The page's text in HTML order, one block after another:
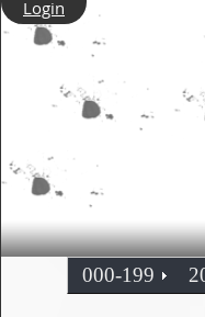
Login
000-199